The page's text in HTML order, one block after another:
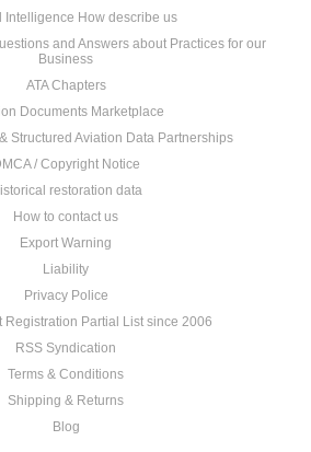
Intelligence How describe us
and Answers about Practices for our
Business
ATA Chapters
Documents Marketplace
Structured Aviation Data Partnerships
/ Copyright Notice
restoration data
How to contact us
Export Warning
Liability
Privacy Police
Registration Partial List since 2006
RSS Syndication
Terms & Conditions
Shipping & Returns
Blog